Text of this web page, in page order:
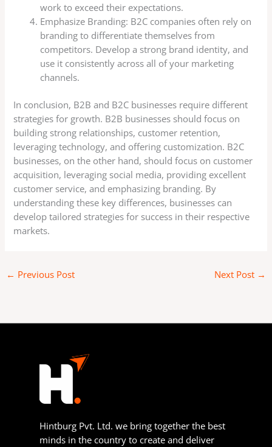
work to exceed their expectations.
Emphasize Branding: B2C companies often rely on
branding to differentiate themselves from
competitors. Develop a strong brand identity, and
use it consistently across all of your marketing
channels.
In conclusion, B2B and B2C businesses require different
strategies for growth. B2B businesses should focus on
building strong relationships, customer retention,
leveraging technology, and offering customization. B2C
businesses, on the other hand, should focus on customer
acquisition, leveraging social media, providing excellent
customer service, and emphasizing branding. By
understanding these key differences, businesses can
develop tailored strategies for success in their respective
markets.
← Previous Post Next Post →
Hintburg Pvt. Ltd. we bring together the best
minds in the country to create and deliver